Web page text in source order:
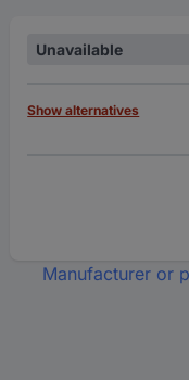
Unavailable
Show alternatives
Manufacturer or